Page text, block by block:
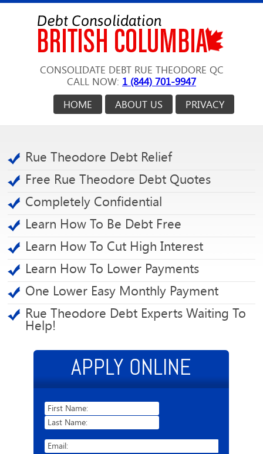
CONSOLIDATE DEBT RUE THEODORE QC
CALL NOW: 1 (844) 701-9947
PRIVACY
ABOUT US
HOME
Rue Theodore Debt Relief
Free Rue Theodore Debt Quotes
Completely Confidential
Learn How To Be Debt Free
Learn How To Cut High Interest
Learn How To Lower Payments
One Lower Easy Monthly Payment
Rue Theodore Debt Experts Waiting To
Help!
APPLY ONLINE